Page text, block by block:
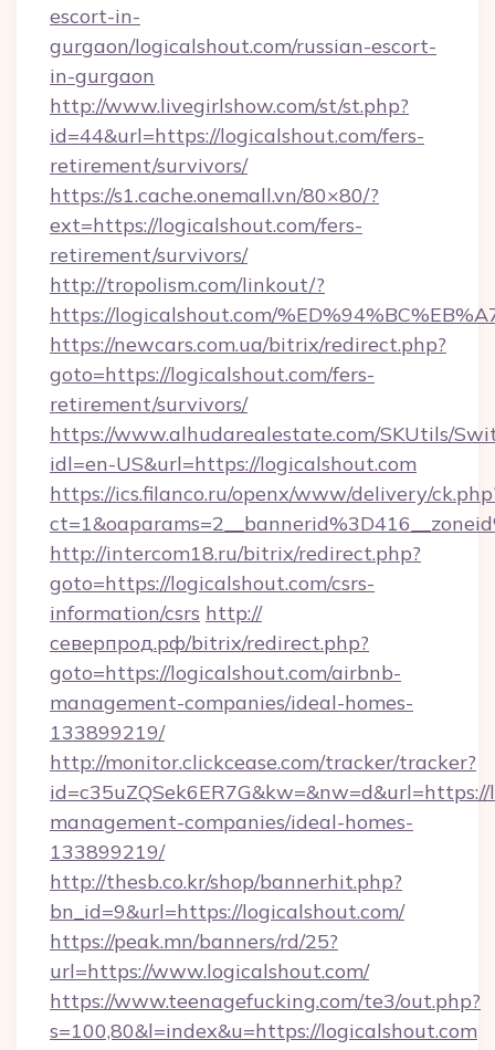
escort-in-
gurgaon/logicalshout.com/russian-escort-
in-gurgaon
http://www.livegirlshow.com/st/st.php?
id=44&url=https://logicalshout.com/fers-
retirement/survivors/
https://s1.cache.onemall.vn/80×80/?
ext=https://logicalshout.com/fers-
retirement/survivors/
http://tropolism.com/linkout/?
https://logicalshout.com/
https://newcars.com.ua/bitrix/redirect.php?
goto=https://logicalshout.com/fers-
retirement/survivors/
https://www.alhudarealestate.com/SKUtils/
idl=en-US&url=https://logicalshout.com
https://ics.filanco.ru/openx/www/delivery/
http://intercom18.ru/bitrix/redirect.php?
goto=https://logicalshout.com/csrs-
information/csrs http://
северпрод.рф/bitrix/redirect.php?
goto=https://logicalshout.com/airbnb-
management-companies/ideal-homes-
133899219/
http://monitor.clickcease.com/tracker/tracker?
management-companies/ideal-homes-
133899219/
http://thesb.co.kr/shop/bannerhit.php?
bn_id=9&url=https://logicalshout.com/
https://peak.mn/banners/rd/25?
url=https://www.logicalshout.com/
https://www.teenagefucking.com/te3/out.php?
s=100,80&l=index&u=https://logicalshout.com